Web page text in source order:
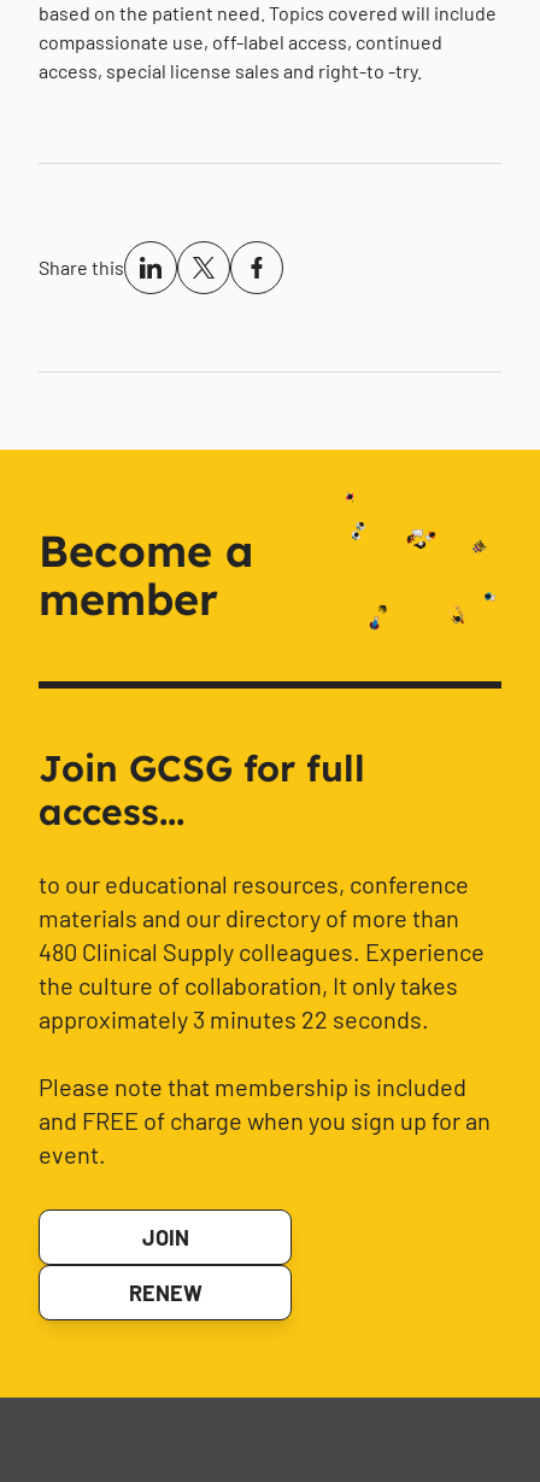
based on the patient need. Topics covered will include
compassionate use, off-label access, continued
access, special license sales and right-to -try.
Share this
Become a
member
Join GCSG for full
access...
to our educational resources, conference
materials and our directory of more than
480 Clinical Supply colleagues. Experience
the culture of collaboration, It only takes
approximately 3 minutes 22 seconds.
Please note that membership is included
and FREE of charge when you sign up for an
event.
JOIN
RENEW